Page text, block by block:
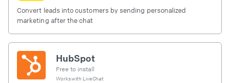
Convert leads into customers by sending personalized
marketing after the chat
HubSpot
Free to install
Works with LiveChat